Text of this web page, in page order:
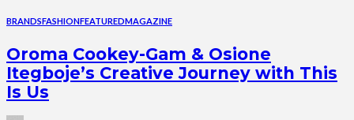
BRANDSFASHIONFEATUREDMAGAZINE
Oroma Cookey-Gam & Osione
Itegboje’s Creative Journey with This
Is Us